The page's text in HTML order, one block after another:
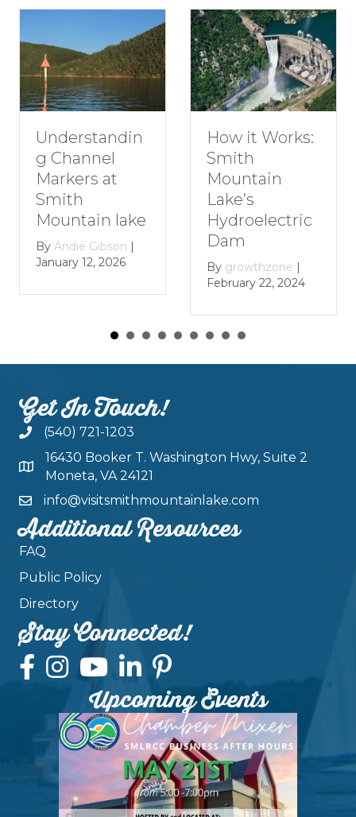
Understandin
g Channel
Markers at
Smith
Mountain lake
By Andie Gibson |
January 12, 2026
How it Works:
Smith
Mountain
Lake’s
Hydroelectric
Dam
By growthzone |
February 22, 2024
Get In Touch!
(540) 721-1203
16430 Booker T. Washington Hwy, Suite 2
Moneta, VA 24121
info@visitsmithmountainlake.com
Additional Resources
FAQ
Public Policy
Directory
Stay Connected!
Upcoming Events